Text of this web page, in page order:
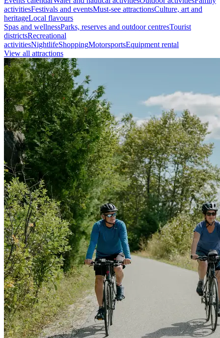
activitiesFestivals and eventsMust-see attractionsCulture, art and
heritageLocal flavours
Spas and wellnessParks, reserves and outdoor centresTourist
districtsRecreational
activitiesNightlifeShoppingMotorsportsEquipment rental
View all attractions